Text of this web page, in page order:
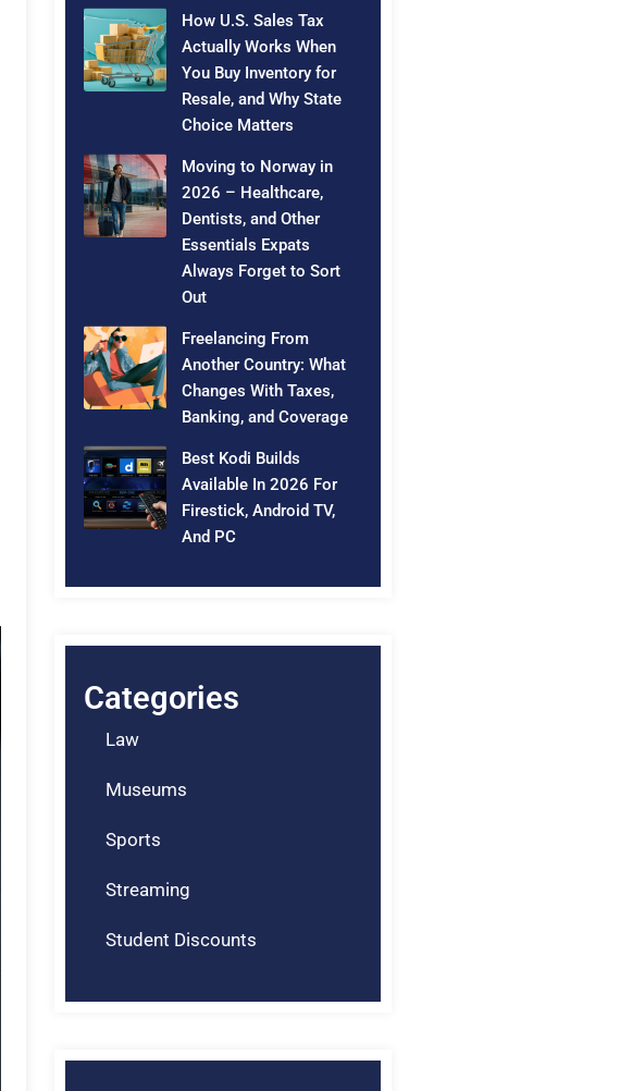
How U.S. Sales Tax
Actually Works When
You Buy Inventory for
Resale, and Why State
Choice Matters
Moving to Norway in
2026 – Healthcare,
Dentists, and Other
Essentials Expats
Always Forget to Sort
Out
Freelancing From
Another Country: What
Changes With Taxes,
Banking, and Coverage
Best Kodi Builds
Available In 2026 For
Firestick, Android TV,
And PC
Categories
Law
Museums
Sports
Streaming
Student Discounts